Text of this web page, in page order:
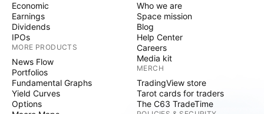
Economic
Earnings
Dividends
IPOs
MORE PRODUCTS
News Flow
Portfolios
Fundamental Graphs
Yield Curves
Options
Who we are
Space mission
Blog
Help Center
Careers
Media kit
MERCH
TradingView store
Tarot cards for traders
The C63 TradeTime